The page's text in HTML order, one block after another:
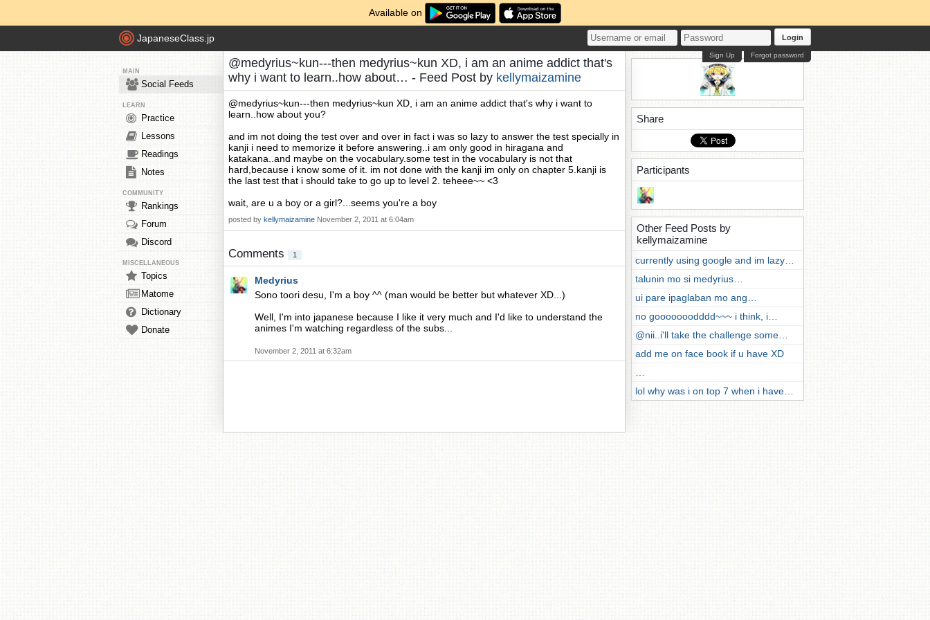
Available on
JapaneseClass.jp Login
Forgot password
Sign Up
MAIN
Social Feeds
LEARN
Practice
Lessons
Readings
Notes
COMMUNITY
Rankings
Forum
Discord
MISCELLANEOUS
Topics
Matome
Dictionary
Donate
@medyrius~kun---then medyrius~kun XD, i am an anime addict that's
why i want to learn..how about… - Feed Post by kellymaizamine
@medyrius~kun---then medyrius~kun XD, i am an anime addict that's why i want to
learn..how about you?
and im not doing the test over and over in fact i was so lazy to answer the test specially in
kanji i need to memorize it before answering..i am only good in hiragana and
katakana..and maybe on the vocabulary.some test in the vocabulary is not that
hard,because i know some of it. im not done with the kanji im only on chapter 5.kanji is
the last test that i should take to go up to level 2. teheee~~ <3
wait, are u a boy or a girl?...seems you're a boy
posted by kellymaizamine November 2, 2011 at 6:04am
Comments 1
Medyrius
Sono toori desu, I'm a boy ^^ (man would be better but whatever XD...)
Well, I'm into japanese because I like it very much and I'd like to understand the
animes I'm watching regardless of the subs...
November 2, 2011 at 6:32am
Share
Participants
Other Feed Posts by
kellymaizamine
currently using google and im lazy…
talunin mo si medyrius…
ui pare ipaglaban mo ang…
no gooooooodddd~~~ i think, i…
@nii..i'll take the challenge some…
add me on face book if u have XD
lol why was i on top 7 when i have…